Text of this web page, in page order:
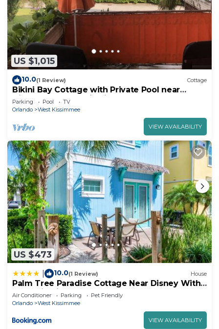
US $1,015
10.0(1 Review) Cottage
Bikini Bay Cottage with Private Pool near
Disney and Margaritaville Resort &.
Parking Pool
TV
Orlando
West Kissimmee
VIEW AVAILABILITY
US $473
10.0(1 Review) House
Palm Tree Paradise Cottage Near Disney With
Margaritaville Resort & Island H20 Waterpark
Access - 3087Pi
Air Conditioner Parking
Pet Friendly
Orlando
West Kissimmee
VIEW AVAILABILITY